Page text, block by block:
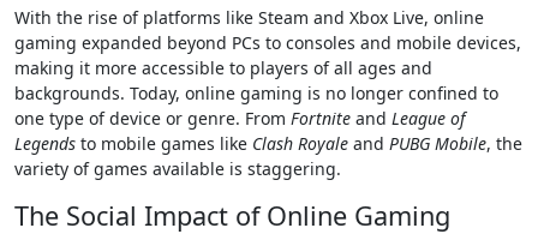
With the rise of platforms like Steam and Xbox Live, online
gaming expanded beyond PCs to consoles and mobile devices,
making it more accessible to players of all ages and
backgrounds. Today, online gaming is no longer confined to
one type of device or genre. From Fortnite and League of
Legends to mobile games like Clash Royale and PUBG Mobile, the
variety of games available is staggering.
The Social Impact of Online Gaming